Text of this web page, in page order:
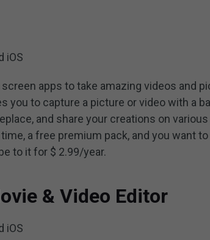
iOS
screen apps to take amazing videos and
you to capture a picture or video with a
and share your creations on
a free premium pack, and you want
to it for $ 2.99/year.
& Video Editor
iOS